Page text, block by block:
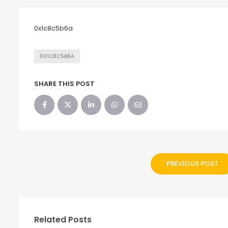
0x1c8c5b6a
0X1C8C5B6A
SHARE THIS POST
PREVIOUS POST
Related Posts